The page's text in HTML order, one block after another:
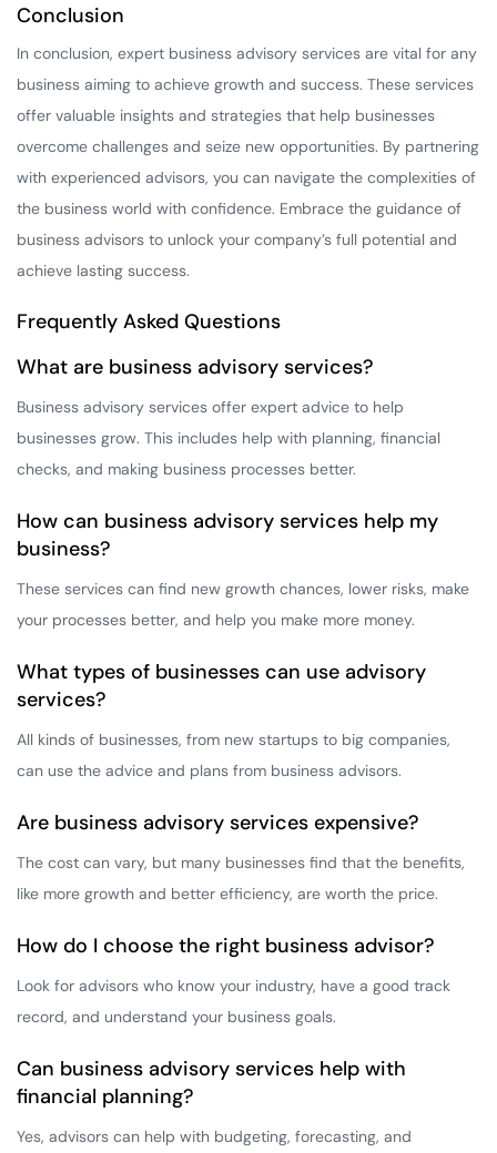
Conclusion
In conclusion, expert business advisory services are vital for any
business aiming to achieve growth and success. These services
offer valuable insights and strategies that help businesses
overcome challenges and seize new opportunities. By partnering
with experienced advisors, you can navigate the complexities of
the business world with confidence. Embrace the guidance of
business advisors to unlock your company’s full potential and
achieve lasting success.
Frequently Asked Questions
What are business advisory services?
Business advisory services offer expert advice to help
businesses grow. This includes help with planning, financial
checks, and making business processes better.
How can business advisory services help my
business?
These services can find new growth chances, lower risks, make
your processes better, and help you make more money.
What types of businesses can use advisory
services?
All kinds of businesses, from new startups to big companies,
can use the advice and plans from business advisors.
Are business advisory services expensive?
The cost can vary, but many businesses find that the benefits,
like more growth and better efficiency, are worth the price.
How do I choose the right business advisor?
Look for advisors who know your industry, have a good track
record, and understand your business goals.
Can business advisory services help with
financial planning?
Yes, advisors can help with budgeting, forecasting, and